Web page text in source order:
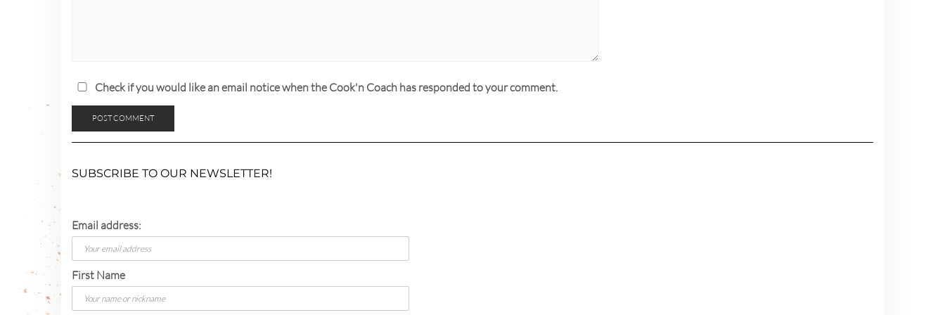
Check if you would like an email notice when the Cook'n Coach has responded to your comment.
SUBSCRIBE TO OUR NEWSLETTER!
Email address:
First Name